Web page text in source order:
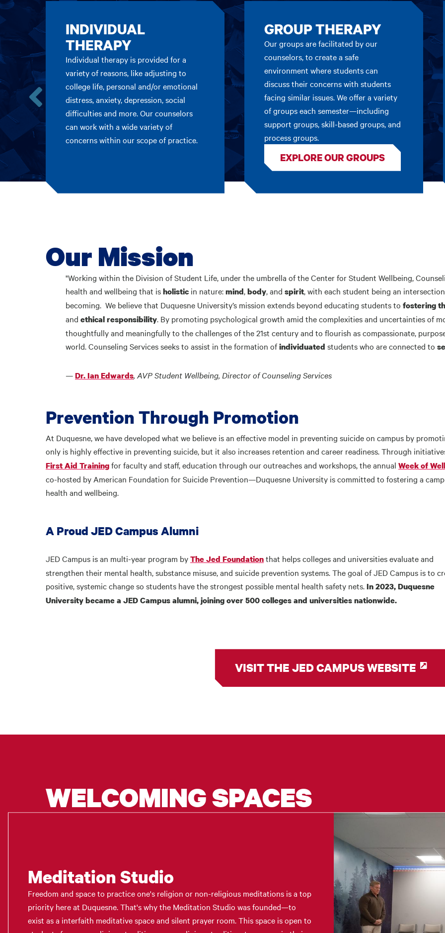
Go
the
previous
card.
INDIVIDUAL
THERAPY
Individual therapy is provided for a
variety of reasons, like adjusting to
college life, personal and/or emotional
distress, anxiety, depression, social
difficulties and more. Our counselors
can work with a wide variety of
concerns within our scope of practice.
GROUP THERAPY
Our groups are facilitated by our
counselors, to create a safe
environment where students can
discuss their concerns with students
facing similar issues. We offer a variety
of groups each semester—including
support groups, skill-based groups, and
process groups.
EXPLORE OUR GROUPS
Our Mission
"Working within the Division of Student Life, under the umbrella of the Center for Student Wellbeing,
health and wellbeing that isholistic in nature:mind,body, and spirit, with each student being an
becoming. We believe that Duquesne University’s mission extends beyond educating students to fostering
and ethical responsibility. By promoting psychological growth amid the complexities and uncertainties of
thoughtfully and meaningfully to the challenges of the 21st century and to flourish as compassionate,
world. Counseling Services seeks to assist in the formation ofindividuated students who are connected to
—Dr. Ian Edwards, AVP Student Wellbeing, Director of Counseling Services
Prevention Through Promotion
At Duquesne, we have developed what we believe is an effective model in preventing suicide on campus by
only is highly effective in preventing suicide, but it also increases retention and career readiness. Through
First Aid Trainingfor faculty and staff, education through our outreaches and workshops, the annual Week of
co-hosted by American Foundation for Suicide Prevention—Duquesne University is committed to fostering a
health and wellbeing.
A Proud JED Campus Alumni
JED Campus is an multi-year program byThe Jed Foundationthat helps colleges and universities evaluate and
strengthen their mental health, substance misuse, and suicide prevention systems. The goal of JED Campus is to
positive, systemic change so students have the strongest possible mental health safety nets.In 2023, Duquesne
University became a JED Campus alumni, joining over 500 colleges and universities nationwide.
VISIT THE JED CAMPUS WEBSITE
WELCOMING SPACES
Meditation Studio
Freedom and space to practice one's religion or non-religious meditations is a top
priority here at Duquesne. That's why the Meditation Studio was founded—to
exist as a interfaith meditative space and silent prayer room. This space is open to